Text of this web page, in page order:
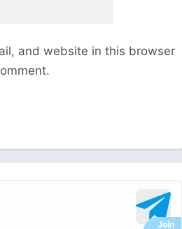
and website in this browser